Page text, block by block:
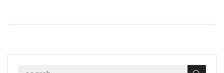
industrial potential.